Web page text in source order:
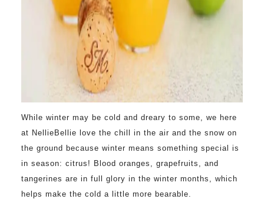
While winter may be cold and dreary to some, we here
at NellieBellie love the chill in the air and the snow on
the ground because winter means something special is
in season: citrus! Blood oranges, grapefruits, and
tangerines are in full glory in the winter months, which
helps make the cold a little more bearable.